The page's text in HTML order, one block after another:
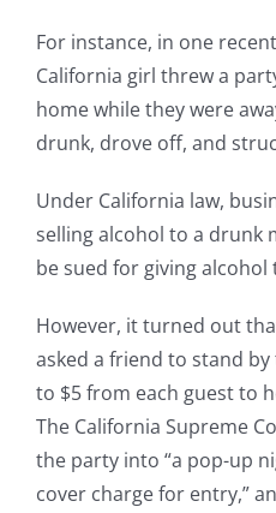
For instance, in one
California girl threw a
home while they were
drunk, drove off, and
Under California law,
selling alcohol to a drunk
be sued for giving
However, it turned out
asked a friend to stand
to $5 from each guest to
The California Supreme
the party into “a pop-up
cover charge for entry,”